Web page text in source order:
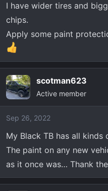
I have wider tires and
chips.
Apply some paint
scotman623
Active member
Sep 26, 2022
My Black TB has all
The paint on any new
as it once was… Thank